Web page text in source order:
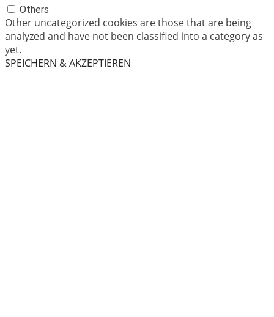
Others
Other uncategorized cookies are those that are being
analyzed and have not been classified into a category as
yet.
SPEICHERN & AKZEPTIEREN